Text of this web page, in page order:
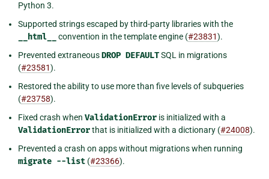
Python 3.
Supported strings escaped by third-party libraries with the
__html__ convention in the template engine (#23831).
Prevented extraneousDROP DEFAULTSQL in migrations
(#23581).
Restored the ability to use more than five levels of subqueries
(#23758).
Fixed crash when ValidationError is initialized with a
ValidationErrorthat is initialized with a dictionary (#24008).
Prevented a crash on apps without migrations when running
migrate --list (#23366).